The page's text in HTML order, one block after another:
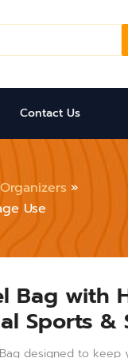
Contact Us
Use
Bag with
Sports &
designed to